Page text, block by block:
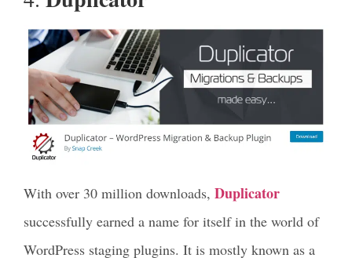
With over 30 million downloads, Duplicator
successfully earned a name for itself in the world of
WordPress staging plugins. It is mostly known as a